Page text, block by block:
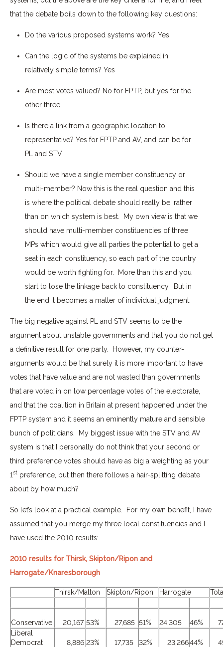
that the debate boils down to the following key questions:
Do the various proposed systems work? Yes
Can the logic of the systems be explained in
relatively simple terms? Yes
Are most votes valued? No for FPTP, but yes for the
other three
Is there a link from a geographic location to
representative? Yes for FPTP and AV, and can be for
PL and STV
Should we have a single member constituency or
multi-member? Now this is the real question and this
is where the political debate should really be, rather
than on which system is best. My own view is that we
should have multi-member constituencies of three
MPs which would give all parties the potential to get a
seat in each constituency, so each part of the country
would be worth fighting for. More than this and you
start to lose the linkage back to constituency. But in
the end it becomes a matter of individual judgment.
The big negative against PL and STV seems to be the
argument about unstable governments and that you do not get
a definitive result for one party. However, my counter-
arguments would be that surely it is more important to have
votes that have value and are not wasted than governments
that are voted in on low percentage votes of the electorate,
and that the coalition in Britain at present happened under the
FPTP system and it seems an eminently mature and sensible
bunch of politicians. My biggest issue with the STV and AV
system is that I personally do not think that your second or
third preference votes should have as big a weighting as your
1 st preference, but then there follows a hair-splitting debate
about by how much?
So let’s look at a practical example. For my own benefit, I have
assumed that you merge my three local constituencies and I
have used the 2010 results:
2010 results for Thirsk, Skipton/Ripon and
Harrogate/Knaresborough
Thirsk/Malton Skipton/Ripon Harrogate
Conservative 20,167 53% 27,685 51% 24,305 46%
Liberal
Democrat
8,886 23% 17,735 32% 23,26644%